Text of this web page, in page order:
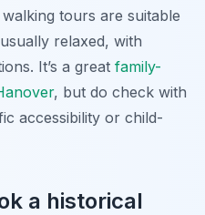
tours are suitable
relaxed, with
It’s a great family-
, but do check with
accessibility or child-
a historical